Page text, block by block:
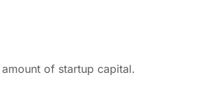
of startup capital.